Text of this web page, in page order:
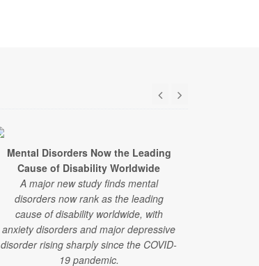
Mental Disorders Now the Leading
Cause of Disability Worldwide
A major new study finds mental
disorders now rank as the leading
cause of disability worldwide, with
anxiety disorders and major depressive
disorder rising sharply since the COVID-
19 pandemic.